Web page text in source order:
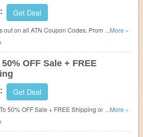
Get Deal
out on all ATN Coupon Codes, Promos &
now!
...More »
OFF Sale + FREE
Get Deal
50% OFF Sale + FREE Shipping on $50+.
...More »